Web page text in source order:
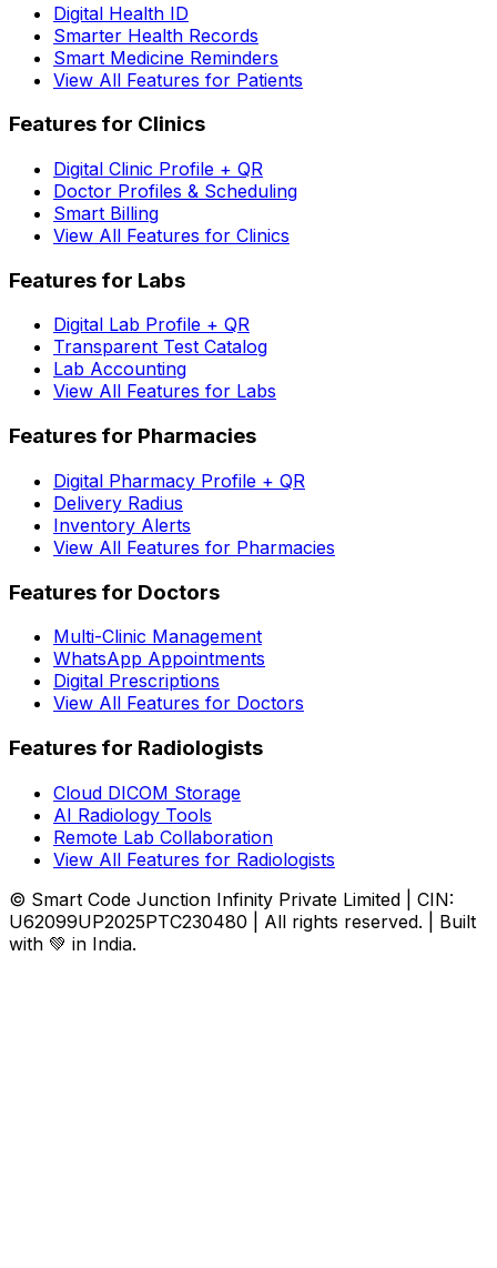
Digital Health ID
Smarter Health Records
Smart Medicine Reminders
View All Features for Patients
Features for Clinics
Digital Clinic Profile + QR
Doctor Profiles & Scheduling
Smart Billing
View All Features for Clinics
Features for Labs
Digital Lab Profile + QR
Transparent Test Catalog
Lab Accounting
View All Features for Labs
Features for Pharmacies
Digital Pharmacy Profile + QR
Delivery Radius
Inventory Alerts
View All Features for Pharmacies
Features for Doctors
Multi-Clinic Management
WhatsApp Appointments
Digital Prescriptions
View All Features for Doctors
Features for Radiologists
Cloud DICOM Storage
AI Radiology Tools
Remote Lab Collaboration
View All Features for Radiologists
© Smart Code Junction Infinity Private Limited | CIN:
U62099UP2025PTC230480 | All rights reserved. | Built
with 💚 in India.